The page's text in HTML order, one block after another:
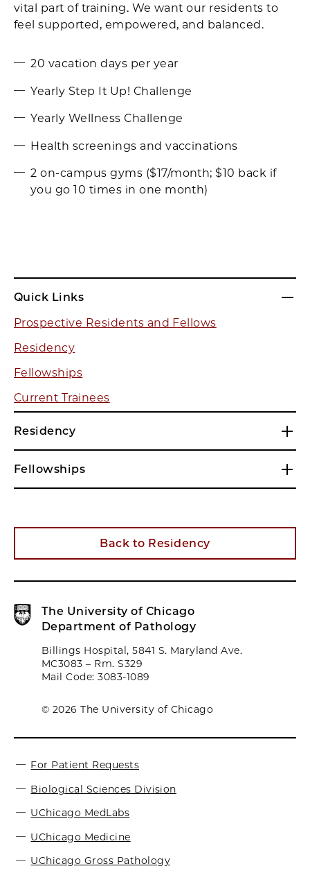
Quick Links
Prospective Residents and Fellows
Residency
Fellowships
Current Trainees
Residency
Fellowships
vital part of training. We want our residents to
feel supported, empowered, and balanced.
20 vacation days per year
Yearly Step It Up! Challenge
Yearly Wellness Challenge
Health screenings and vaccinations
2 on-campus gyms ($17/month; $10 back if
you go 10 times in one month)
Back to Residency
The University of Chicago
Department of Pathology
Billings Hospital, 5841 S. Maryland Ave.
MC3083 – Rm. S329
Mail Code: 3083-1089
© 2026 The University of Chicago
For Patient Requests
Biological Sciences Division
UChicago MedLabs
UChicago Medicine
UChicago Gross Pathology